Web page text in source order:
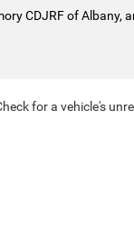
CDJRF of Albany,
for a vehicle's